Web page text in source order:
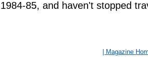
1984-85, and haven't stopped
| Magazine